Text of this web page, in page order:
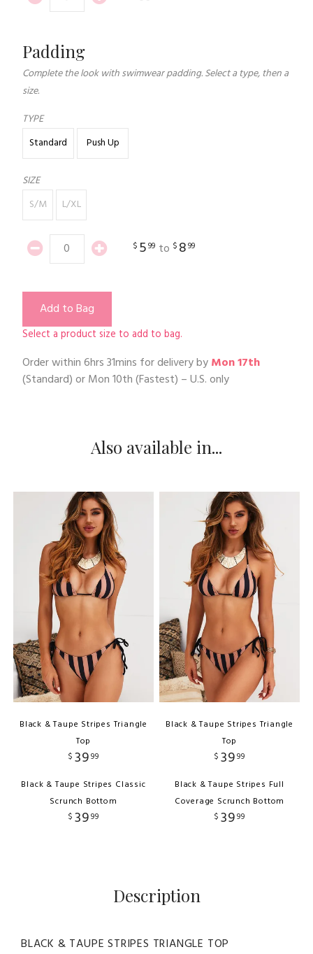
Padding
Complete the look with swimwear padding. Select a type, then a
size.
TYPE
Standard
Push Up
SIZE
S/M
L/XL
$ 599 to $ 899
Add to Bag
Select a product size to add to bag.
Order within6hrs 31mins for delivery byMon 17th
(Standard) orMon 10th(Fastest) – U.S. only
Also available in...
Black & Taupe Stripes Triangle
Top
$ 3999
Black & Taupe Stripes Classic
Scrunch Bottom
$ 3999
Black & Taupe Stripes Triangle
Top
$ 3999
Black & Taupe Stripes Full
Coverage Scrunch Bottom
$ 3999
Description
BLACK & TAUPE STRIPES TRIANGLE TOP